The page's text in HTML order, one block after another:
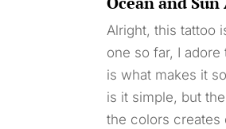
Alright, this tattoo
one so far, I
is what makes it
is it simple, but
the colors creates